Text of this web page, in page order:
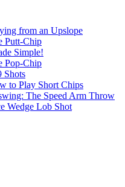
from an Upslope
Putt-Chip
Simple!
Pop-Chip
Shots
to Play Short Chips
The Speed Arm Throw
Wedge Lob Shot